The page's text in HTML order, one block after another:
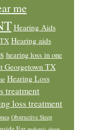
me
Hearing Aids
Hearing aids
hearing loss in one
Georgetown TX
Hearing Loss
treatment
loss treatment
Obstructive Sleep